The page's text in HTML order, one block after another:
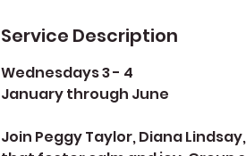
Service Description
Wednesdays 3 - 4
January through June
Join Peggy Taylor, Diana